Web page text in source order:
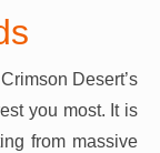
Desert’s
you most. It is
from massive